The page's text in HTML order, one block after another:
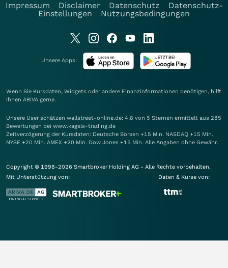
Impressum
Disclaimer Datenschutz
Datenschutz-
Einstellungen
Nutzungsbedingungen
Unsere Apps:
Wenn Sie Kursdaten, Widgets oder andere Finanzinformationen benötigen, hilft
Ihnen ARIVA gerne.
Unsere User schätzen wallstreet-online.de: 4.8 von 5 Sternen ermittelt aus 285
Bewertungen bei www.kagels-trading.de
Zeitverzögerung der Kursdaten: Deutsche Börsen +15 Min. NASDAQ +15 Min.
NYSE +20 Min. AMEX +20 Min. Dow Jones +15 Min. Alle Angaben ohne Gewähr.
Copyright © 1998-2026 Smartbroker Holding AG - Alle Rechte vorbehalten.
Mit Unterstützung von:
Daten & Kurse von: